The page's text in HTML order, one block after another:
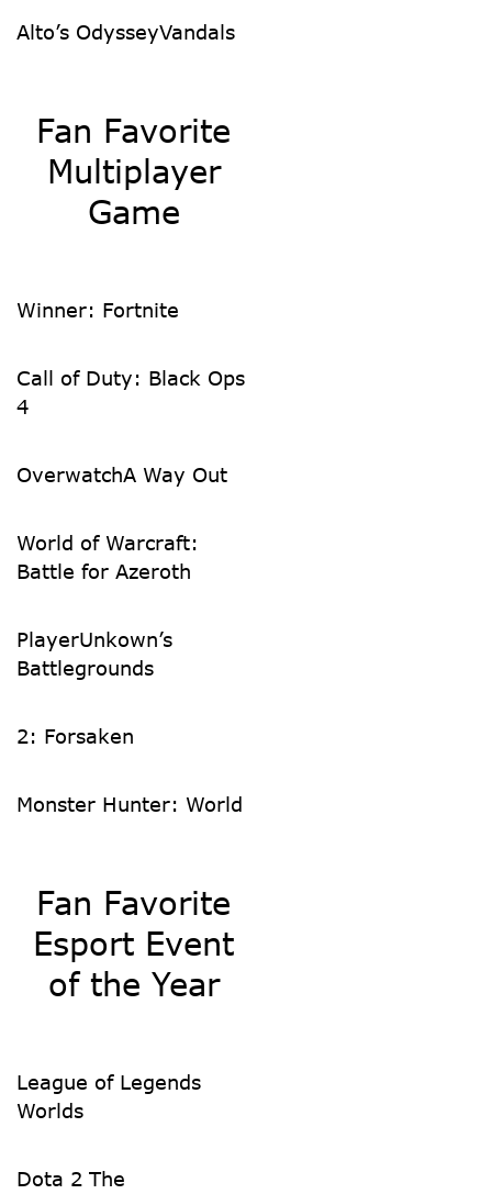
Alto’s OdysseyVandals
Fan Favorite
Multiplayer
Game
Winner: Fortnite
Call of Duty: Black Ops
4
OverwatchA Way Out
World of Warcraft:
Battle for Azeroth
PlayerUnkown’s
Battlegrounds
2: Forsaken
Monster Hunter: World
Fan Favorite
Esport Event
of the Year
League of Legends
Worlds
Dota 2 The